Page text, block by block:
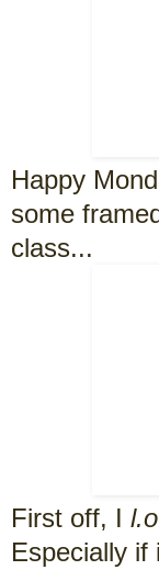
Happy
some
class...
First off, I
Especially if